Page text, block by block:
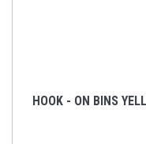
HOOK - ON BINS